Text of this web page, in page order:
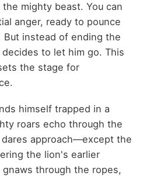
mighty beast. You can
anger, ready to pounce
But instead of ending the
to let him go. This
the stage for
himself trapped in a
roars echo through the
dares approach—except the
the lion's earlier
through the ropes,